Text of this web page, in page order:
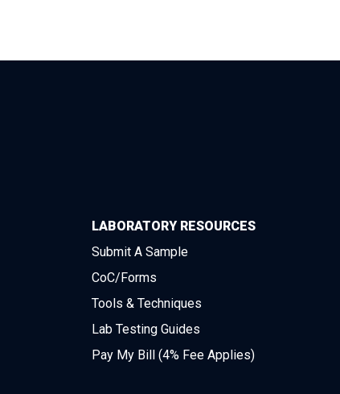
LABORATORY RESOURCES
Submit A Sample
CoC/Forms
Tools & Techniques
Lab Testing Guides
Pay My Bill (4% Fee Applies)